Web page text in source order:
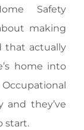
Safety
making
that actually
home into
and they’ve
start.